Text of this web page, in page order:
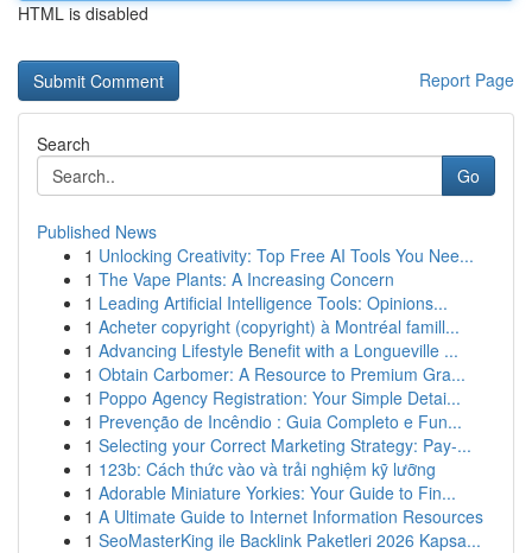
HTML is disabled
Report Page
Search
Go
Published News
1 Unlocking Creativity: Top Free AI Tools You Nee...
1 The Vape Plants: A Increasing Concern
1 Leading Artificial Intelligence Tools: Opinions...
1 Acheter copyright (copyright) à Montréal famill...
1 Advancing Lifestyle Benefit with a Longueville ...
1 Obtain Carbomer: A Resource to Premium Gra...
1 Poppo Agency Registration: Your Simple Detai...
1 Prevenção de Incêndio : Guia Completo e Fun...
1 Selecting your Correct Marketing Strategy: Pay-...
1 123b: Cách thức vào và trải nghiệm kỹ lưỡng
1 Adorable Miniature Yorkies: Your Guide to Fin...
1 A Ultimate Guide to Internet Information Resources
1 SeoMasterKing ile Backlink Paketleri 2026 Kapsa...